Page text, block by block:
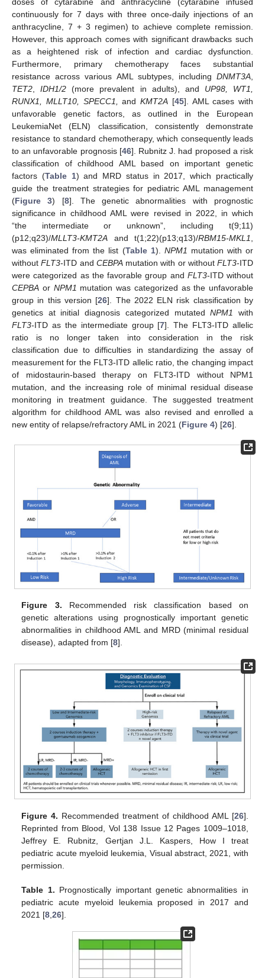
doses of cytarabine and anthracycline (cytarabine infused
continuously for 7 days with three once-daily injections of an
anthracycline, 7 + 3 regimen) to achieve complete remission.
However, this approach comes with significant drawbacks such
as a heightened risk of infection and cardiac dysfunction.
Furthermore, primary chemotherapy faces substantial
resistance across various AML subtypes, including DNMT3A,
TET2,IDH1/2 (more prevalent in adults), and UP98, WT1,
RUNX1, MLLT10, SPECC1, and KMT2A [45]. AML cases with
unfavorable genetic factors, as outlined in the European
LeukemiaNet (ELN) classification, consistently demonstrate
resistance to standard chemotherapy, which consequently leads
to an unfavorable prognosis [46]. Rubnitz J. had proposed a risk
classification of childhood AML based on important genetic
factors (Table 1) and MRD status in 2017, which practically
guide the treatment strategies for pediatric AML management
(Figure 3) [8]. The genetic abnormalities with prognostic
significance in childhood AML were revised in 2022, in which
“the intermediate or unknown”, including t(9;11)
(p12;q23)/MLLT3-KMT2A and t(1;22)(p13;q13)/RBM15-MKL1,
was eliminated from the list (Table 1). NPM1 mutation with or
withoutFLT3-ITD and CEBPAmutation with or without FLT3-ITD
were categorized as the favorable group and FLT3-ITD without
CEPBA or NPM1 mutation was categorized as the unfavorable
group in this version [26]. The 2022 ELN risk classification by
genetics at initial diagnosis categorized mutatedNPM1 with
FLT3-ITD as the intermediate group [7]. The FLT3-ITD allelic
ratio is no longer taken into consideration in the risk
classification due to difficulties in standardizing the assay of
measurement for the FLT3-ITD allelic ratio, the changing impact
of midostaurin-based therapy on FLT3-ITD without NPM1
mutation, and the increasing role of minimal residual disease
monitoring in treatment guidance. The suggested treatment
algorithm for childhood AML was also revised and enrolled a
new entity of relapse/refractory AML in 2021 (Figure 4) [26].
Figure 3. Recommended risk classification based on
genetic alterations using prognostically important genetic
abnormalities in childhood AML and MRD (minimal residual
disease), adapted from [8].
Figure 4. Recommended treatment of childhood AML [26].
Reprinted from Blood, Vol 138 Issue 12 Pages 1009–1018,
Jeffrey E. Rubnitz, Gertjan J.L. Kaspers, How I treat
pediatric acute myeloid leukemia, Visual abstract, 2021, with
permission.
Table 1. Prognostically important genetic abnormalities in
pediatric acute myeloid leukemia proposed in 2017 and
2021 [8 ,26].